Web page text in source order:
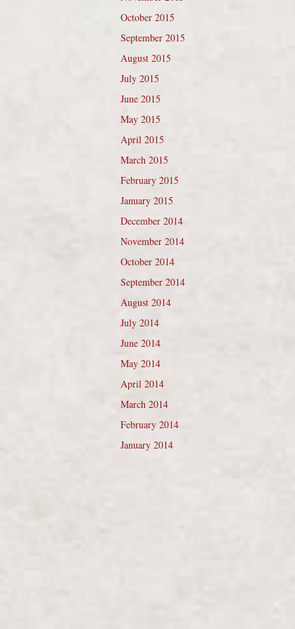
October 2015
September 2015
August 2015
July 2015
June 2015
May 2015
April 2015
March 2015
February 2015
January 2015
December 2014
November 2014
October 2014
September 2014
August 2014
July 2014
June 2014
May 2014
April 2014
March 2014
February 2014
January 2014